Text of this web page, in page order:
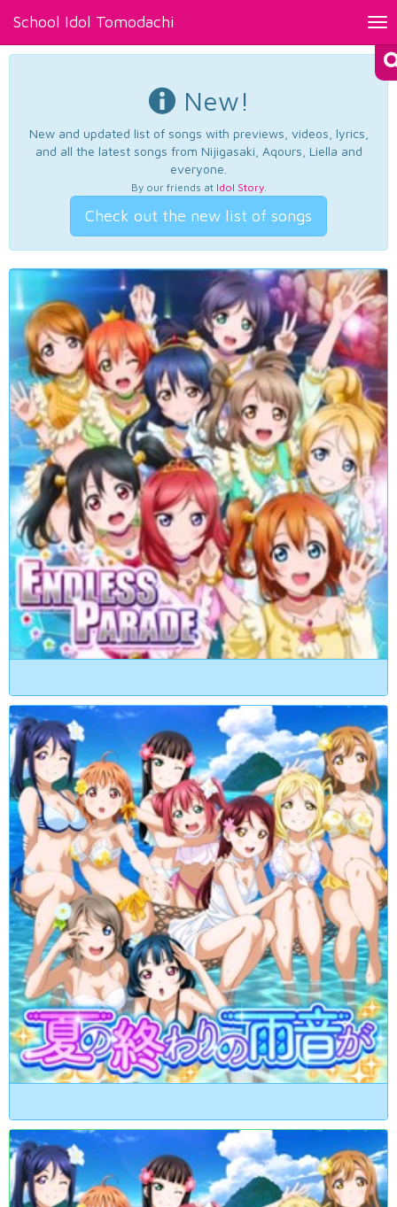
School Idol Tomodachi
New!
New and updated list of songs with previews, videos, lyrics,
and all the latest songs from Nijigasaki, Aqours, Liella and
everyone.
By our friends at Idol Story.
Check out the new list of songs